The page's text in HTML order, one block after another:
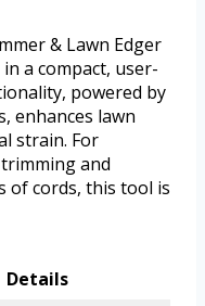
& Lawn Edger
a compact, user-
powered by
enhances lawn
strain. For
and
of cords, this tool is
Details